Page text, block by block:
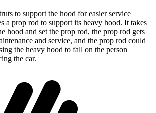
to support the hood for easier service
a prop rod to support its heavy hood. It takes
hood and set the prop rod, the prop rod gets
and service, and the prop rod could
the heavy hood to fall on the person
the car.